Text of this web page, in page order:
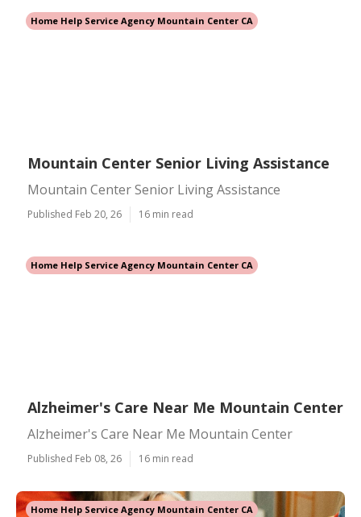
Home Help Service Agency Mountain Center CA
Mountain Center Senior Living Assistance
Mountain Center Senior Living Assistance
Published Feb 20, 26 16 min read
Home Help Service Agency Mountain Center CA
Alzheimer's Care Near Me Mountain Center
Alzheimer's Care Near Me Mountain Center
Published Feb 08, 26 16 min read
Home Help Service Agency Mountain Center CA